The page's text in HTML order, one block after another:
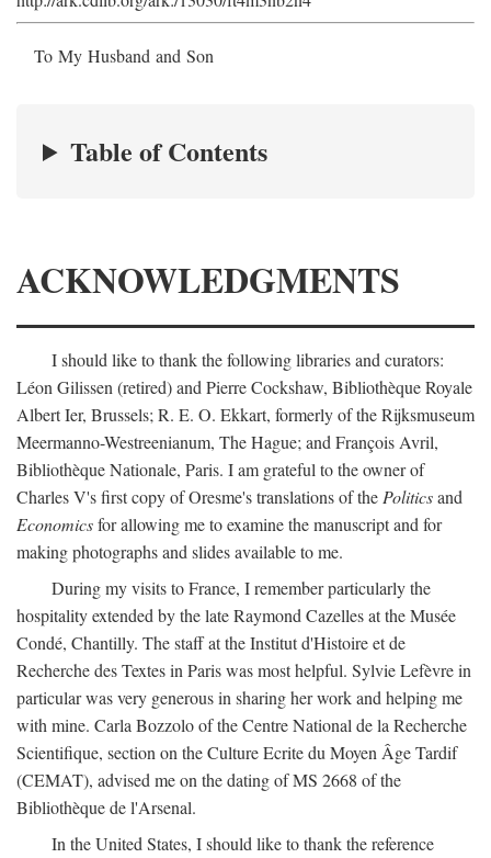
To My Husband and Son
Table of Contents
ACKNOWLEDGMENTS
I should like to thank the following libraries and curators:
Léon Gilissen (retired) and Pierre Cockshaw, Bibliothèque Royale
Albert Ier, Brussels; R. E. O. Ekkart, formerly of the Rijksmuseum
Meermanno-Westreenianum, The Hague; and François Avril,
Bibliothèque Nationale, Paris. I am grateful to the owner of
Charles V's first copy of Oresme's translations of the Politicsand
Economicsfor allowing me to examine the manuscript and for
making photographs and slides available to me.
During my visits to France, I remember particularly the
hospitality extended by the late Raymond Cazelles at the Musée
Condé, Chantilly. The staff at the Institut d'Histoire et de
Recherche des Textes in Paris was most helpful. Sylvie Lefèvre in
particular was very generous in sharing her work and helping me
with mine. Carla Bozzolo of the Centre National de la Recherche
Scientifique, section on the Culture Ecrite du Moyen Âge Tardif
(CEMAT), advised me on the dating of MS 2668 of the
Bibliothèque de l'Arsenal.
In the United States, I should like to thank the reference